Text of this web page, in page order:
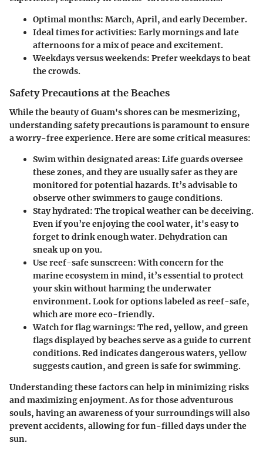
Optimal months: March, April, and early December.
Ideal times for activities: Early mornings and late
afternoons for a mix of peace and excitement.
Weekdays versus weekends: Prefer weekdays to beat
the crowds.
Safety Precautions at the Beaches
While the beauty of Guam's shores can be mesmerizing,
understanding safety precautions is paramount to ensure
a worry-free experience. Here are some critical measures:
Swim within designated areas: Life guards oversee
these zones, and they are usually safer as they are
monitored for potential hazards. It’s advisable to
observe other swimmers to gauge conditions.
Stay hydrated: The tropical weather can be deceiving.
Even if you’re enjoying the cool water, it's easy to
forget to drink enough water. Dehydration can
sneak up on you.
Use reef-safe sunscreen:With concern for the
marine ecosystem in mind, it’s essential to protect
your skin without harming the underwater
environment. Look for options labeled as reef-safe,
which are more eco-friendly.
Watch for flag warnings: The red, yellow, and green
flags displayed by beaches serve as a guide to current
conditions. Red indicates dangerous waters, yellow
suggests caution, and green is safe for swimming.
Understanding these factors can help in minimizing risks
and maximizing enjoyment. As for those adventurous
souls, having an awareness of your surroundings will also
prevent accidents, allowing for fun-filled days under the
sun.